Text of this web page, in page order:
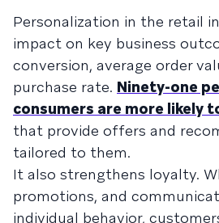
Personalization in the retail
impact on key business
conversion, average order
purchase rate. Ninety-one
consumers are more likely
that provide offers and
tailored to them.
It also strengthens loyalty.
promotions, and
individual behavior,